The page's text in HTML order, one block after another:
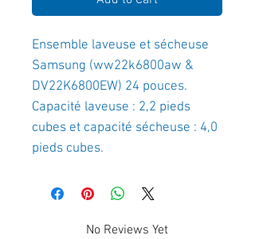
Ensemble laveuse et sécheuse
Samsung (ww22k6800aw &
DV22K6800EW) 24 pouces.
Capacité laveuse : 2,2 pieds
cubes et capacité sécheuse : 4,0
pieds cubes.
No Reviews Yet